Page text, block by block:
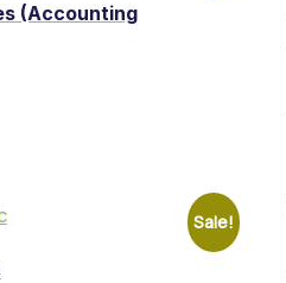
(Accounting
Sale!